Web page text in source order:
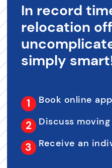
In record
relocation
simply
Book online
Discuss
Receive an